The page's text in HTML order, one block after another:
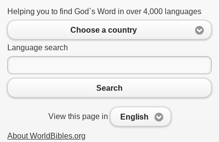
Helping you to find God`s Word in over 4,000 languages
Choose a country
Language search
Search
View this page in English
About WorldBibles.org